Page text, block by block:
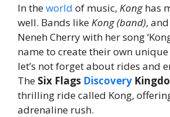
In theworld of music, Konghas
well. Bands like Kong (band),
Neneh Cherry with her song
name to create their own
let’s not forget about rides and
The Six Flags Discovery
thrilling ride called Kong,
adrenaline rush.